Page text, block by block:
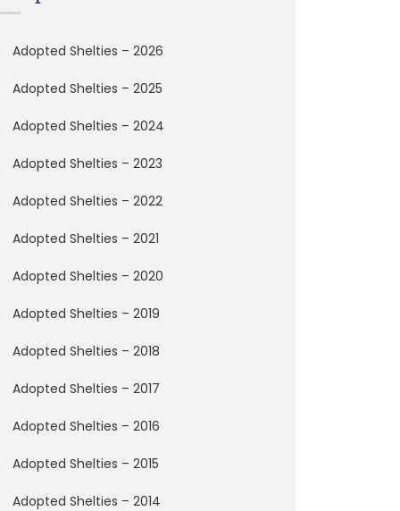
Adopted Shelties – 2026
Adopted Shelties – 2025
Adopted Shelties – 2024
Adopted Shelties – 2023
Adopted Shelties – 2022
Adopted Shelties – 2021
Adopted Shelties – 2020
Adopted Shelties – 2019
Adopted Shelties – 2018
Adopted Shelties – 2017
Adopted Shelties – 2016
Adopted Shelties – 2015
Adopted Shelties – 2014